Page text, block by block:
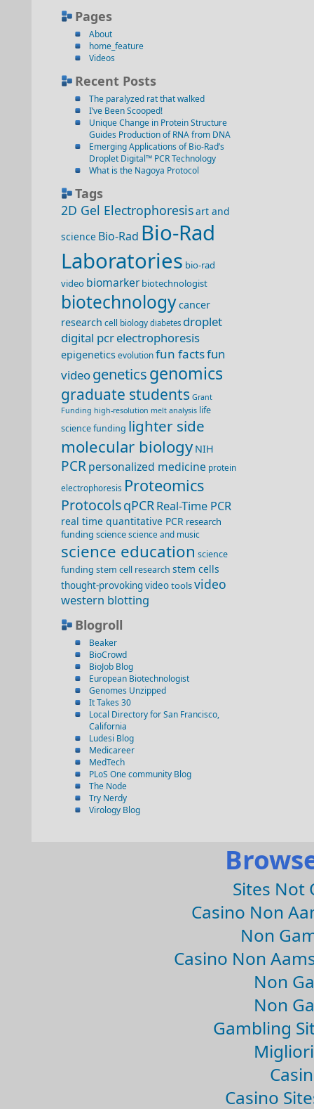
Pages
About
home_feature
Videos
Recent Posts
The paralyzed rat that walked
I’ve Been Scooped!
Unique Change in Protein Structure
Guides Production of RNA from DNA
Emerging Applications of Bio-Rad’s
Droplet Digital™ PCR Technology
What is the Nagoya Protocol
Tags
2D Gel Electrophoresisart and
science Bio-Rad Bio-Rad
Laboratories bio-rad
video biomarker biotechnologist
biotechnologycancer
research cell biology diabetes droplet
digital pcrelectrophoresis
epigeneticsevolutionfun factsfun
videogeneticsgenomics
graduate students Grant
Funding high-resolution melt analysis life
science funding lighter side
molecular biology NIH
PCRpersonalized medicine protein
electrophoresis Proteomics
ProtocolsqPCRReal-Time PCR
real time quantitative PCR research
funding sciencescience and music
science education science
funding stem cell research stem cells
thought-provoking videotoolsvideo
western blotting
Blogroll
Beaker
BioCrowd
BioJob Blog
European Biotechnologist
Genomes Unzipped
It Takes 30
Local Directory for San Francisco,
California
Ludesi Blog
Medicareer
MedTech
PLoS One community Blog
The Node
Try Nerdy
Virology Blog
Sites Not
Casino Non
Non
Casino Non
Non
Non
Gambling
Casino